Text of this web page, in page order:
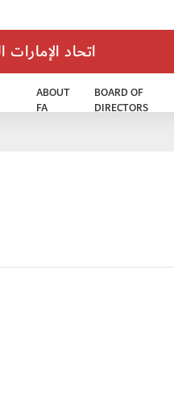
اتحاد
ABOUT
FA
BOARD OF
DIRECTORS